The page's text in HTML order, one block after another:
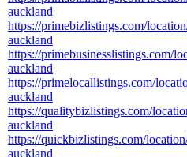
auckland
https://primebizlistings.com/
auckland
https://primebusinesslistings.com/
auckland
https://primelocallistings.com/
auckland
https://qualitybizlistings.com/
auckland
https://quickbizlistings.com/
auckland